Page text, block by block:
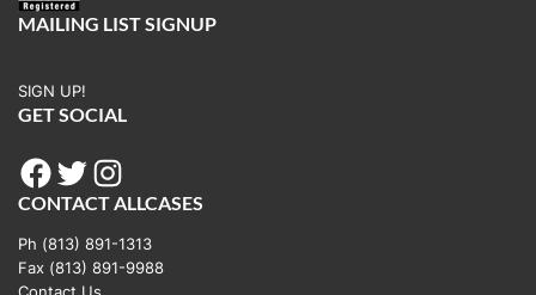
MAILING LIST SIGNUP
SIGN UP!
GET SOCIAL
Facebook Twitter Instagram
CONTACT ALLCASES
Ph (813) 891-1313
Fax (813) 891-9988
Contact Us